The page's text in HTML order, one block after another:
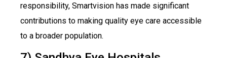
responsibility, Smartvision has made significant
contributions to making quality eye care accessible
to a broader population.